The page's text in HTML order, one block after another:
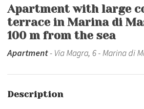
Apartment with large
terrace in Marina di
100 m from the sea
Apartment- Via Magra, 6 - Marina di
Description